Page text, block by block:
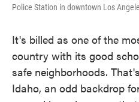
Police Station in downtown Los
It's billed as one of the
country with its good
safe neighborhoods.
Idaho, an odd backdrop